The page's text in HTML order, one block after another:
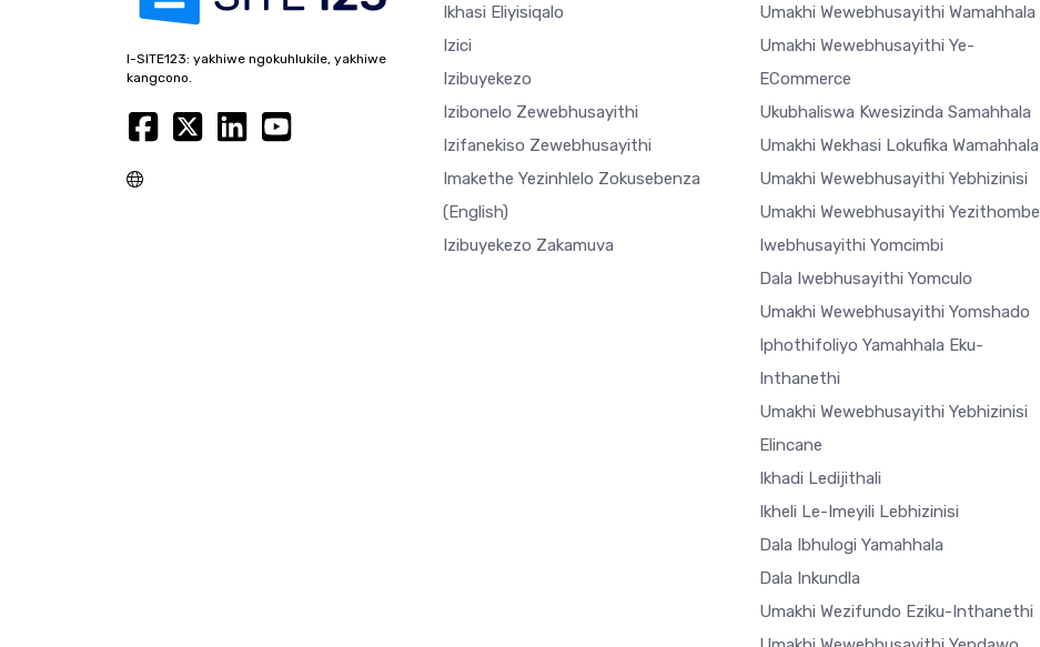
I-SITE123: yakhiwe ngokuhlukile, yakhiwe
kangcono.
Ikhasi Eliyisiqalo
Izici
Izibuyekezo
Izibonelo Zewebhusayithi
Izifanekiso Zewebhusayithi
Imakethe Yezinhlelo Zokusebenza
(English)
Izibuyekezo Zakamuva
Umakhi Wewebhusayithi Wamahhala
Umakhi Wewebhusayithi Ye-
ECommerce
Ukubhaliswa Kwesizinda Samahhala
Umakhi Wekhasi Lokufika Wamahhala
Umakhi Wewebhusayithi Yebhizinisi
Umakhi Wewebhusayithi Yezithombe
Iwebhusayithi Yomcimbi
Dala Iwebhusayithi Yomculo
Umakhi Wewebhusayithi Yomshado
Iphothifoliyo Yamahhala Eku-
Inthanethi
Umakhi Wewebhusayithi Yebhizinisi
Elincane
Ikhadi Ledijithali
Ikheli Le-Imeyili Lebhizinisi
Dala Ibhulogi Yamahhala
Dala Inkundla
Umakhi Wezifundo Eziku-Inthanethi